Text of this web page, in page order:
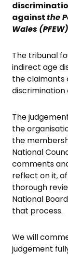
againstthe
Wales
The tribunal
indirect age
the claimants
discrimination
The
the
the
National
comments
reflect on it,
thorough
National
that process.
We will
judgement